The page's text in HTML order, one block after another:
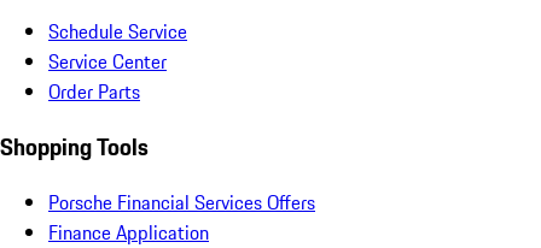
Schedule Service
Service Center
Order Parts
Shopping Tools
Porsche Financial Services Offers
Finance Application